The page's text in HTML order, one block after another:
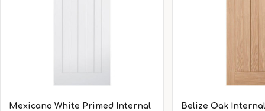
Mexicano White Primed Internal
Belize Oak